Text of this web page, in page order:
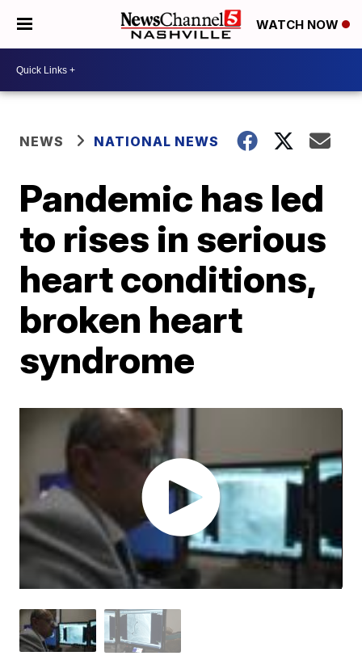
WATCH NOW
NEWS NATIONAL NEWS
Pandemic has led
to rises in serious
heart conditions,
broken heart
syndrome